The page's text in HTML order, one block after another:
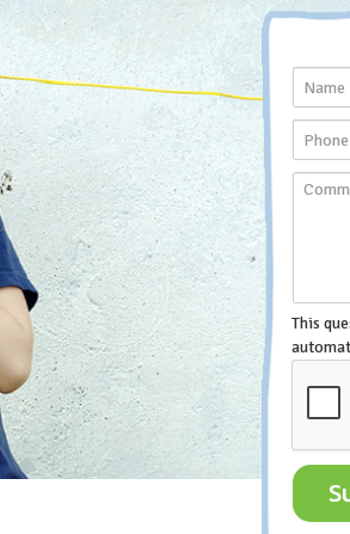
This